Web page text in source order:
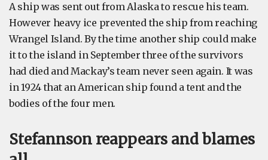
A ship was sent out from Alaska to rescue his team.
However heavy ice prevented the ship from reaching
Wrangel Island. By the time another ship could make
it to the island in September three of the survivors
had died and Mackay’s team never seen again. It was
in 1924 that an American ship found a tent and the
bodies of the four men.
Stefannson reappears and blames